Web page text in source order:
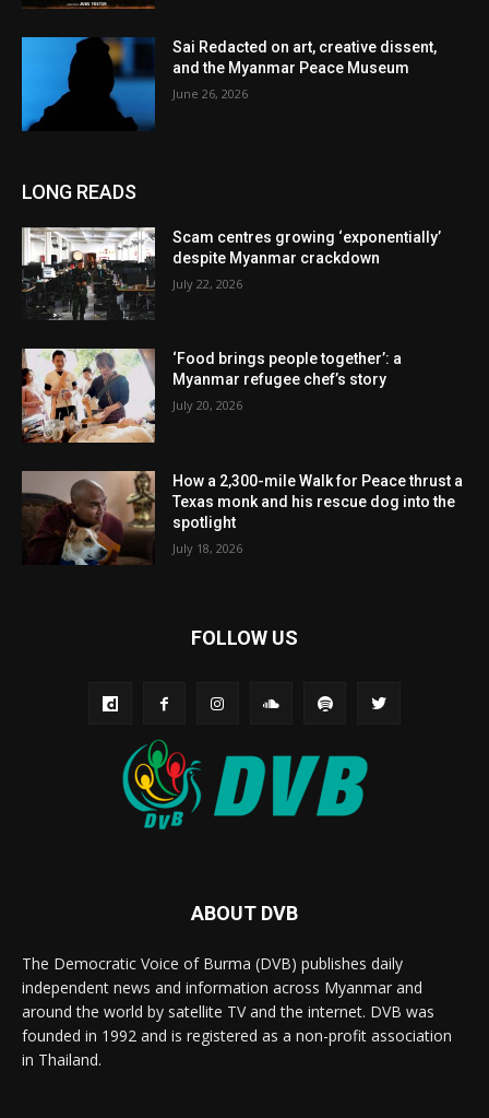
Sai Redacted on art, creative dissent,
and the Myanmar Peace Museum
June 26, 2026
LONG READS
Scam centres growing ‘exponentially’
despite Myanmar crackdown
July 22, 2026
‘Food brings people together’: a
Myanmar refugee chef’s story
July 20, 2026
How a 2,300-mile Walk for Peace thrust a
Texas monk and his rescue dog into the
spotlight
July 18, 2026
FOLLOW US
ABOUT DVB
The Democratic Voice of Burma (DVB) publishes daily
independent news and information across Myanmar and
around the world by satellite TV and the internet. DVB was
founded in 1992 and is registered as a non-profit association
in Thailand.